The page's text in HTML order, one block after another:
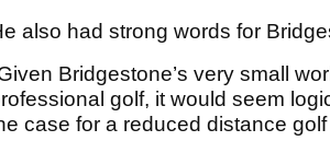
also had strong words for
Bridgestone’s very small
golf, it would seem
case for a reduced distance